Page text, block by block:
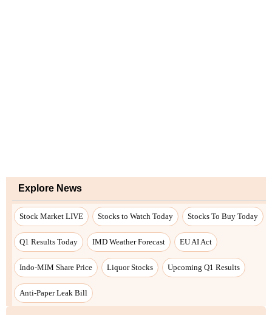
Explore News
Stock Market LIVE Stocks to Watch Today Stocks To Buy Today
Q1 Results Today IMD Weather Forecast EU AI Act
Indo-MIM Share Price Liquor Stocks Upcoming Q1 Results
Anti-Paper Leak Bill